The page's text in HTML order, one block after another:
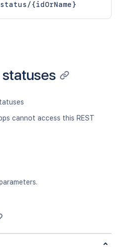
{idOrName}
statuses
cannot access this REST